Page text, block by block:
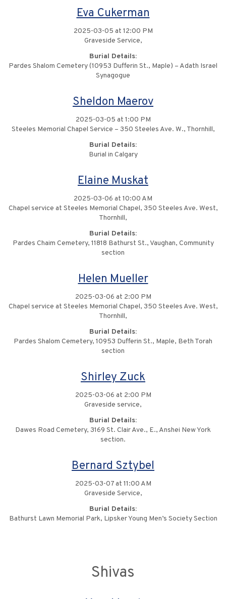
Eva Cukerman
2025-03-05 at 12:00 PM
Graveside Service,
Burial Details:
Pardes Shalom Cemetery (10953 Dufferin St., Maple) – Adath Israel
Synagogue
Sheldon Maerov
2025-03-05 at 1:00 PM
Steeles Memorial Chapel Service – 350 Steeles Ave. W., Thornhill,
Burial Details:
Burial in Calgary
Elaine Muskat
2025-03-06 at 10:00 AM
Chapel service at Steeles Memorial Chapel, 350 Steeles Ave. West,
Thornhill,
Burial Details:
Pardes Chaim Cemetery, 11818 Bathurst St., Vaughan, Community
section
Helen Mueller
2025-03-06 at 2:00 PM
Chapel service at Steeles Memorial Chapel, 350 Steeles Ave. West,
Thornhill,
Burial Details:
Pardes Shalom Cemetery, 10953 Dufferin St., Maple, Beth Torah
section
Shirley Zuck
2025-03-06 at 2:00 PM
Graveside service,
Burial Details:
Dawes Road Cemetery, 3169 St. Clair Ave., E., Anshei New York
section.
Bernard Sztybel
2025-03-07 at 11:00 AM
Graveside Service,
Burial Details:
Bathurst Lawn Memorial Park, Lipsker Young Men’s Society Section
Shivas